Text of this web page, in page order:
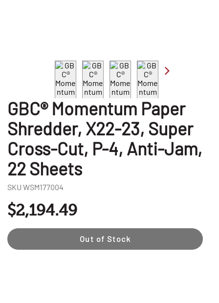
GBC® Momentum Paper
Shredder, X22-23, Super
Cross-Cut, P-4, Anti-Jam,
22 Sheets
SKU WSM177004
$2,194.49
Out of Stock